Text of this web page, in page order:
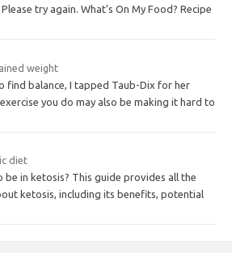
try again. What’s On My Food? Recipe
weight
find balance, I tapped Taub-Dix for her
you do may also be making it hard to
diet
be in ketosis? This guide provides all the
ketosis, including its benefits, potential